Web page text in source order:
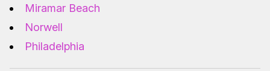
Miramar Beach
Norwell
Philadelphia